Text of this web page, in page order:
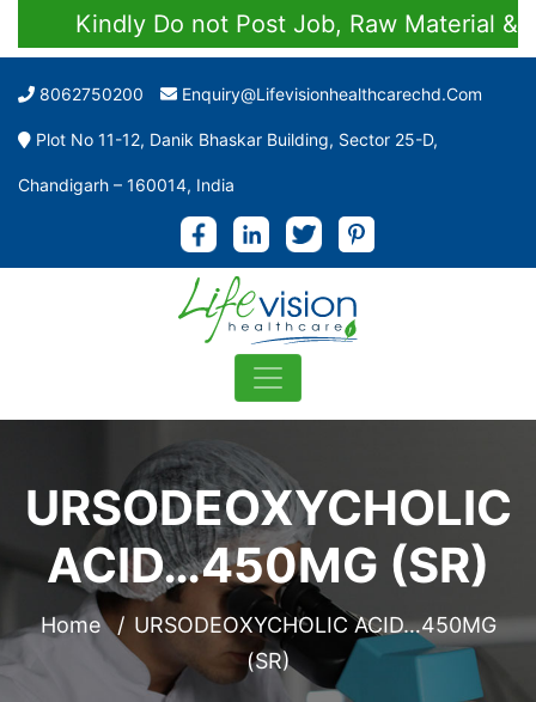
Kindly Do not Post Job, Raw Material &
8062750200 Enquiry@lifevisionhealthcarechd.com
Plot No 11-12, Danik Bhaskar Building, Sector 25-D,
Chandigarh – 160014, India
URSODEOXYCHOLIC
ACID…450MG (SR)
Home
URSODEOXYCHOLIC ACID…450MG
(SR)